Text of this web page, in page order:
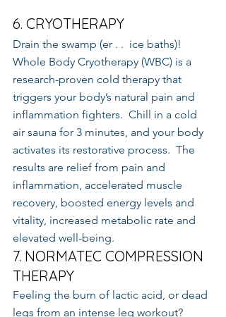
6. CRYOTHERAPY
Drain the swamp (er . .  ice baths)!
Whole Body Cryotherapy (WBC) is a
research-proven cold therapy that
triggers your body’s natural pain and
inflammation fighters.  Chill in a cold
air sauna for 3 minutes, and your body
activates its restorative process.  The
results are relief from pain and
inflammation, accelerated muscle
recovery, boosted energy levels and
vitality, increased metabolic rate and
elevated well-being.
7. NORMATEC COMPRESSION
THERAPY
Feeling the burn of lactic acid, or dead
legs from an intense leg workout?